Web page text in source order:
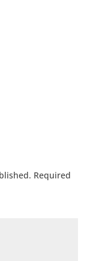
Required